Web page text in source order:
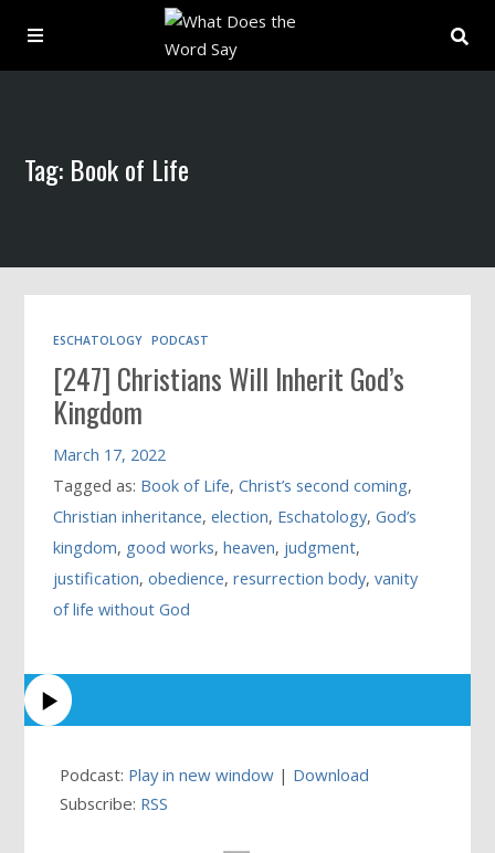
Archive
Book
Tag: Book of Life
ESCHATOLOGY PODCAST
[247] Christians Will Inherit God’s
Kingdom
March 17, 2022
Tagged as: Book of Life,Christ’s second coming,
Christian inheritance,election, Eschatology,God’s
kingdom, good works,heaven, judgment,
justification,obedience,resurrection body,vanity
of life without God
Podcast: Play in new window | Download
Subscribe: RSS